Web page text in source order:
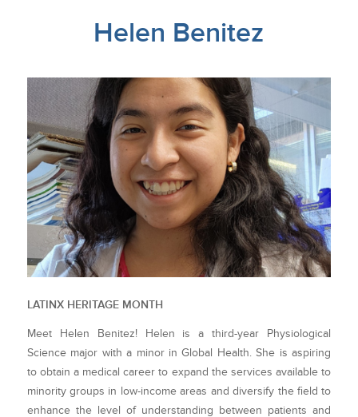
Helen Benitez
LATINX HERITAGE MONTH
Meet Helen Benitez! Helen is a third-year Physiological
Science major with a minor in Global Health. She is aspiring
to obtain a medical career to expand the services available to
minority groups in low-income areas and diversify the field to
enhance the level of understanding between patients and